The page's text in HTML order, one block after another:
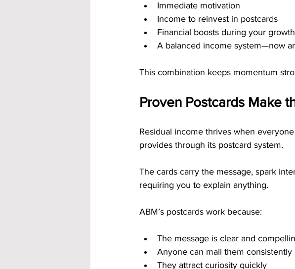
Immediate motivation
Income to reinvest in postcards
Financial boosts during your
A balanced income system—now
This combination keeps momentum
Proven Postcards Make
Residual income thrives when
provides through its postcard system.
The cards carry the message, spark
requiring you to explain anything.
ABM’s postcards work because:
The message is clear and
Anyone can mail them consistently
They attract curiosity quickly